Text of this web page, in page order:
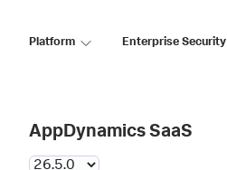
Platform Enterprise Security
AppDynamics SaaS